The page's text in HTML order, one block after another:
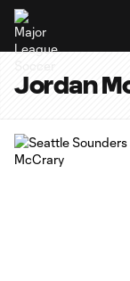
Jordan